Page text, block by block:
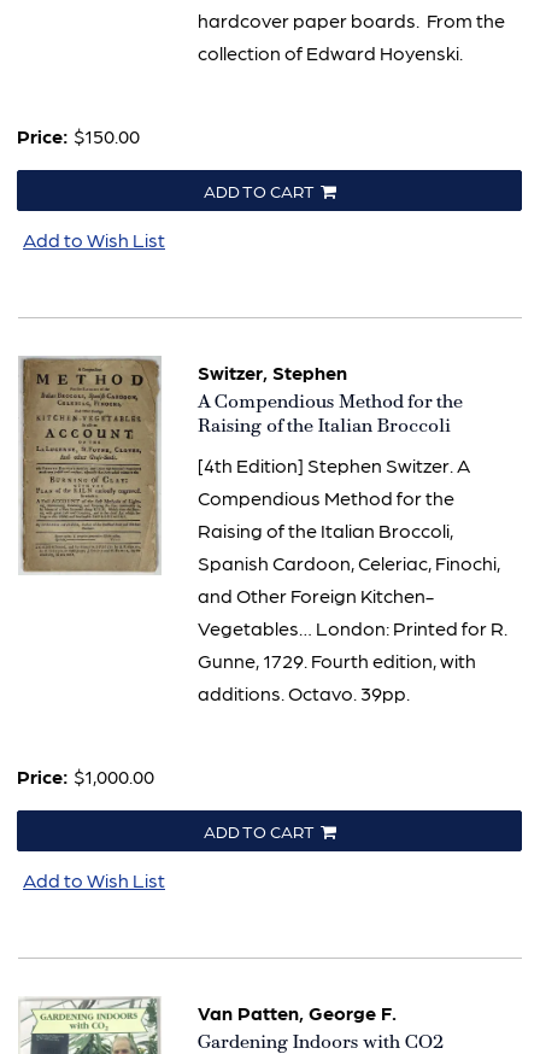
hardcover paper boards. From the
collection of Edward Hoyenski.
Price: $150.00
ADD TO CART
Add to Wish List
Switzer, Stephen
Item
793
A Compendious Method for the
Raising of the Italian Broccoli
[4th Edition] Stephen Switzer. A
Compendious Method for the
Raising of the Italian Broccoli,
Spanish Cardoon, Celeriac, Finochi,
and Other Foreign Kitchen-
Vegetables… London: Printed for R.
Gunne, 1729. Fourth edition, with
additions. Octavo. 39pp.
Price: $1,000.00
ADD TO CART
Add to Wish List
Van Patten, George F.
Item
Gardening Indoors with CO2